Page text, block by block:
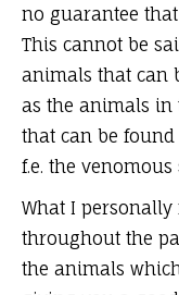
no guarantee
This cannot be
animals that can
as the animals in
that can be
f.e. the venomous
What I
throughout the
the animals